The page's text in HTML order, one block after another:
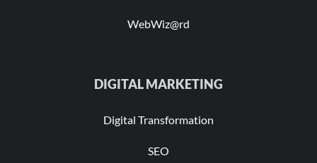
WebWiz@rd
DIGITAL MARKETING
Digital Transformation
SEO